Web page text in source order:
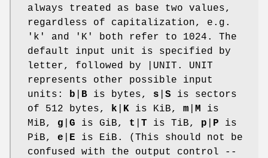
always treated as base two values,
regardless of capitalization, e.g.
'k' and 'K' both refer to 1024. The
default input unit is specified by
letter, followed by |UNIT. UNIT
represents other possible input
units: b B is bytes, s S is sectors
of 512 bytes, k K is KiB, m M is
MiB, g G is GiB, t T is TiB, p P is
PiB, e E is EiB. (This should not be
confused with the output control --